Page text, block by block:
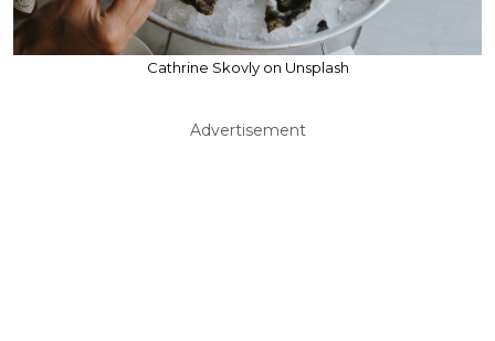
Cathrine Skovly on Unsplash
Advertisement